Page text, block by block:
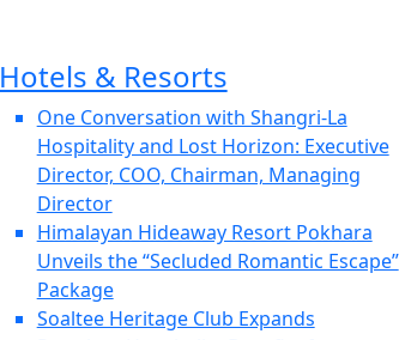
Hotels & Resorts
One Conversation with Shangri-La
Hospitality and Lost Horizon: Executive
Director, COO, Chairman, Managing
Director
Himalayan Hideaway Resort Pokhara
Unveils the “Secluded Romantic Escape”
Package
Soaltee Heritage Club Expands